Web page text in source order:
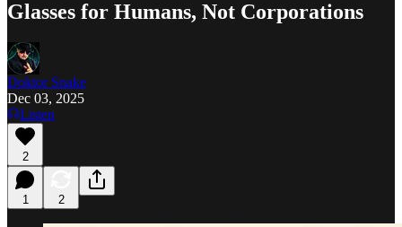
Glasses for Humans, Not Corporations
Doktor Snake
Dec 03, 2025
Listen
2
1 2